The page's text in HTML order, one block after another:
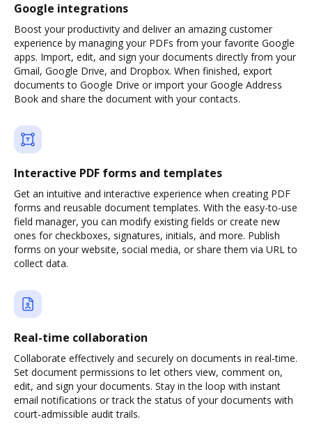
Google integrations
Boost your productivity and deliver an amazing customer
experience by managing your PDFs from your favorite Google
apps. Import, edit, and sign your documents directly from your
Gmail, Google Drive, and Dropbox. When finished, export
documents to Google Drive or import your Google Address
Book and share the document with your contacts.
Interactive PDF forms and templates
Get an intuitive and interactive experience when creating PDF
forms and reusable document templates. With the easy-to-use
field manager, you can modify existing fields or create new
ones for checkboxes, signatures, initials, and more. Publish
forms on your website, social media, or share them via URL to
collect data.
Real-time collaboration
Collaborate effectively and securely on documents in real-time.
Set document permissions to let others view, comment on,
edit, and sign your documents. Stay in the loop with instant
email notifications or track the status of your documents with
court-admissible audit trails.